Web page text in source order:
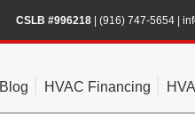
CSLB #996218 (916) 747-5654
Blog HVAC Financing